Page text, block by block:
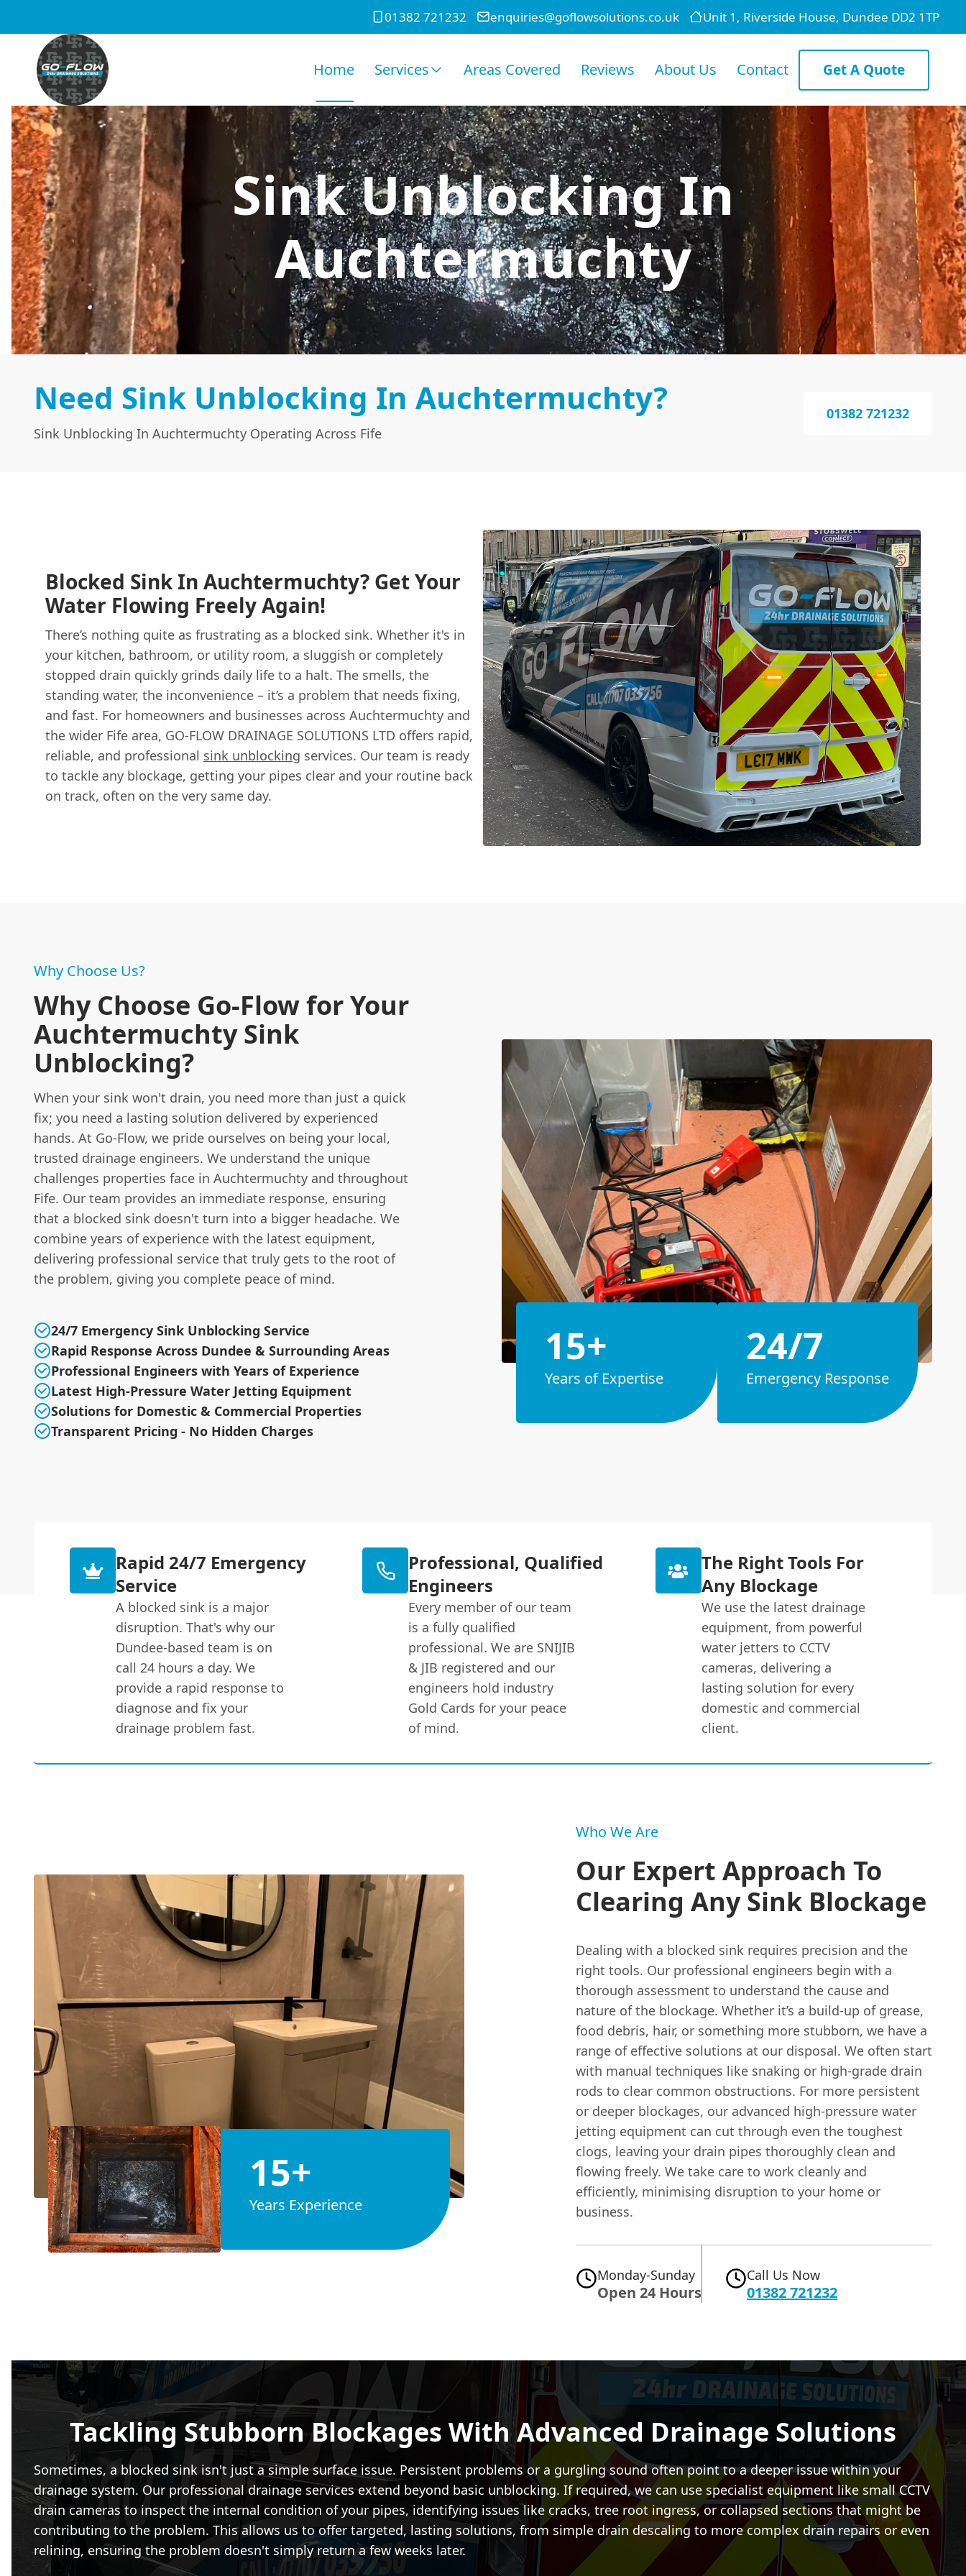
01382 721232 enquiries@goflowsolutions.co.uk Unit 1, Riverside House, Dundee DD2 1TP
Home Services Areas Covered Reviews About Us Contact Get A Quote
Sink Unblocking In
Auchtermuchty
Need Sink Unblocking In Auchtermuchty?
Sink Unblocking In Auchtermuchty Operating Across Fife
01382 721232
Blocked Sink In Auchtermuchty? Get Your
Water Flowing Freely Again!
There’s nothing quite as frustrating as a blocked sink. Whether it's in
your kitchen, bathroom, or utility room, a sluggish or completely
stopped drain quickly grinds daily life to a halt. The smells, the
standing water, the inconvenience – it’s a problem that needs fixing,
and fast. For homeowners and businesses across Auchtermuchty and
the wider Fife area, GO-FLOW DRAINAGE SOLUTIONS LTD offers rapid,
reliable, and professional sink unblocking services. Our team is ready
to tackle any blockage, getting your pipes clear and your routine back
on track, often on the very same day.
Why Choose Us?
Why Choose Go-Flow for Your
Auchtermuchty Sink
Unblocking?
When your sink won't drain, you need more than just a quick
fix; you need a lasting solution delivered by experienced
hands. At Go-Flow, we pride ourselves on being your local,
trusted drainage engineers. We understand the unique
challenges properties face in Auchtermuchty and throughout
Fife. Our team provides an immediate response, ensuring
that a blocked sink doesn't turn into a bigger headache. We
combine years of experience with the latest equipment,
delivering professional service that truly gets to the root of
the problem, giving you complete peace of mind.
24/7 Emergency Sink Unblocking Service
Rapid Response Across Dundee & Surrounding Areas
Professional Engineers with Years of Experience
Latest High-Pressure Water Jetting Equipment
Solutions for Domestic & Commercial Properties
Transparent Pricing - No Hidden Charges
15+
Years of Expertise
24/7
Emergency Response
Rapid 24/7 Emergency
Service
A blocked sink is a major
disruption. That's why our
Dundee-based team is on
call 24 hours a day. We
provide a rapid response to
diagnose and fix your
drainage problem fast.
Professional, Qualified
Engineers
Every member of our team
is a fully qualified
professional. We are SNIJIB
& JIB registered and our
engineers hold industry
Gold Cards for your peace
of mind.
The Right Tools For
Any Blockage
We use the latest drainage
equipment, from powerful
water jetters to CCTV
cameras, delivering a
lasting solution for every
domestic and commercial
client.
15+
Years Experience
Who We Are
Our Expert Approach To
Clearing Any Sink Blockage
Dealing with a blocked sink requires precision and the
right tools. Our professional engineers begin with a
thorough assessment to understand the cause and
nature of the blockage. Whether it’s a build-up of grease,
food debris, hair, or something more stubborn, we have a
range of effective solutions at our disposal. We often start
with manual techniques like snaking or high-grade drain
rods to clear common obstructions. For more persistent
or deeper blockages, our advanced high-pressure water
jetting equipment can cut through even the toughest
clogs, leaving your drain pipes thoroughly clean and
flowing freely. We take care to work cleanly and
efficiently, minimising disruption to your home or
business.
Monday-Sunday
Open 24 Hours
Call Us Now
01382 721232
Tackling Stubborn Blockages With Advanced Drainage Solutions
Sometimes, a blocked sink isn't just a simple surface issue. Persistent problems or a gurgling sound often point to a deeper issue within your
drainage system. Our professional drainage services extend beyond basic unblocking. If required, we can use specialist equipment like small CCTV
drain cameras to inspect the internal condition of your pipes, identifying issues like cracks, tree root ingress, or collapsed sections that might be
contributing to the problem. This allows us to offer targeted, lasting solutions, from simple drain descaling to more complex drain repairs or even
relining, ensuring the problem doesn't simply return a few weeks later.